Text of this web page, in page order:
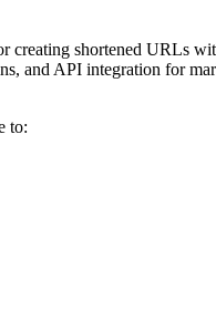
creating shortened URLs
and API integration for
to: